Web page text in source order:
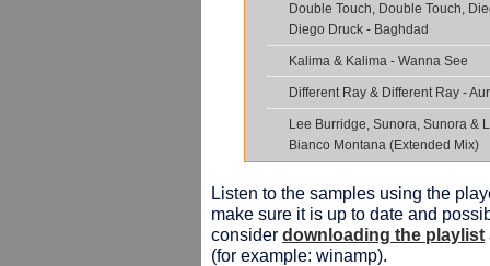
Double Touch, Double Touch,
Diego Druck - Baghdad
Kalima & Kalima - Wanna See
Different Ray & Different Ray -
Lee Burridge, Sunora, Sunora &
Bianco Montana (Extended Mix)
Listen to the samples using the
make sure it is up to date and
consider downloading the playlist
(for example: winamp).